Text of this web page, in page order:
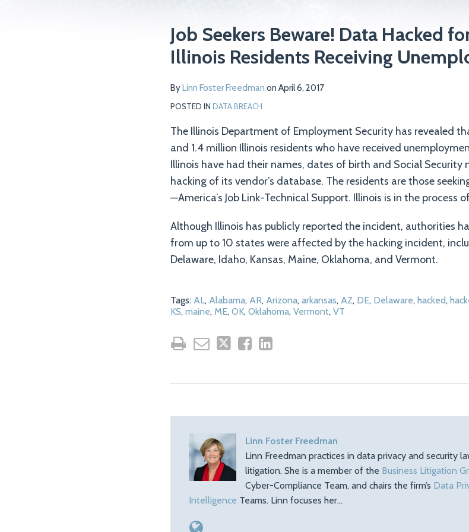
Job Seekers Beware! Data Hacked
Illinois Residents Receiving
ByLinn Foster Freedman on April 6, 2017
POSTED IN DATA BREACH
The Illinois Department of Employment Security has revealed
and 1.4 million Illinois residents who have received
Illinois have had their names, dates of birth and Social Security
hacking of its vendor’s database. The residents are those
—America’s Job Link-Technical Support. Illinois is in the
Although Illinois has publicly reported the incident, authorities
from up to 10 states were affected by the hacking incident,
Delaware, Idaho, Kansas, Maine, Oklahoma, and Vermont.
Tags: AL, Alabama, AR, Arizona, arkansas, AZ, DE, Delaware, hacked,
KS, maine, ME, OK, Oklahoma, Vermont, VT
Print:
Email
this
post
Tweet
this
post
Like
this
post
Share
this
post
LinkedIn
Linn Foster Freedman
Linn Freedman practices in data privacy and security
litigation. She is a member of the Business Litigation
Cyber-Compliance Team, and chairs the firm’s Data
Intelligence Teams. Linn focuses her…
Read
more
about
Foster
Freedman